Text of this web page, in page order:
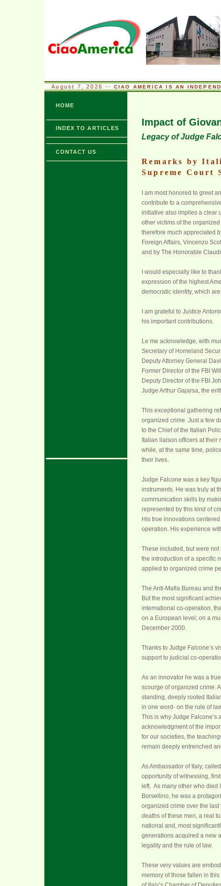
August 7, 2026 -- CIAO AMERICA IS AN
HOME
INDEX TO ARTICLES
CONTACT US
Impact of
Legacy of Judge
Remarks by
Supreme Court
I am most honored to greet
contribute to a
initiative also implies a clear
other victims of the
therefore much appreciated
Foreign Affairs, Vincenzo
and by The Honorable
I would especially like to
expression of the highest
democratic identity, which
I am grateful to Justice
his important contributions.
Le me acknowledge, with
Secretary of Homeland
Deputy Attorney General
Former Director of the FBI
Deputy Director of the FBI
Judge Arthur Gajarsa, the
This exceptional gathering
organized crime. Just a few
to the Chief of the Italian
Italian liaison officers at their
while, at the same time,
their lives.
Judge Falcone was a key
instruments. He was truly at
communication skills by
represented by this kind of
His true innovations
operation. His experience
These included, but were
the introduction of a specific
applied to organized crime
The Anti-Mafia Bureau and
But the most significant
international co-operation,
on a European level; on a
December 2000.
Thanks to Judge Falcone’s
support to judicial co-
As an innovator he was a
scourge of organized crime.
standing, deeply rooted
in one word- on the rule of
This is why Judge
acknowledgment of the
for our societies, the
remain deeply entrenched
As Ambassador of Italy,
opportunity of witnessing,
left. As many other who
Borsellino, he was a
organized crime over the
deaths of these men, a real
national and, most
generations acquired a new
legality and the rule of law.
These very values are
memory of those fallen in